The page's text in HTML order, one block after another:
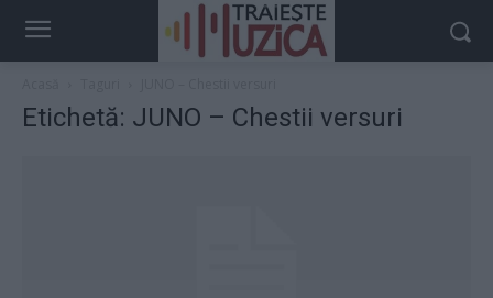
Etichetă: JUNO – Chestii versuri